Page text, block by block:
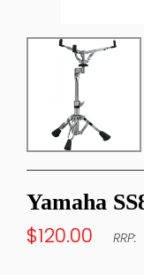
Yamaha
$120.00